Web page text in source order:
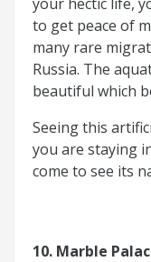
to get peace of
many rare
Russia. The
beautiful which
Seeing this
you are staying
come to see its
10. Marble